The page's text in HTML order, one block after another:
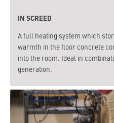
IN SCREED
A full heating system which
warmth in the floor concrete
into the room. Ideal in
generation.